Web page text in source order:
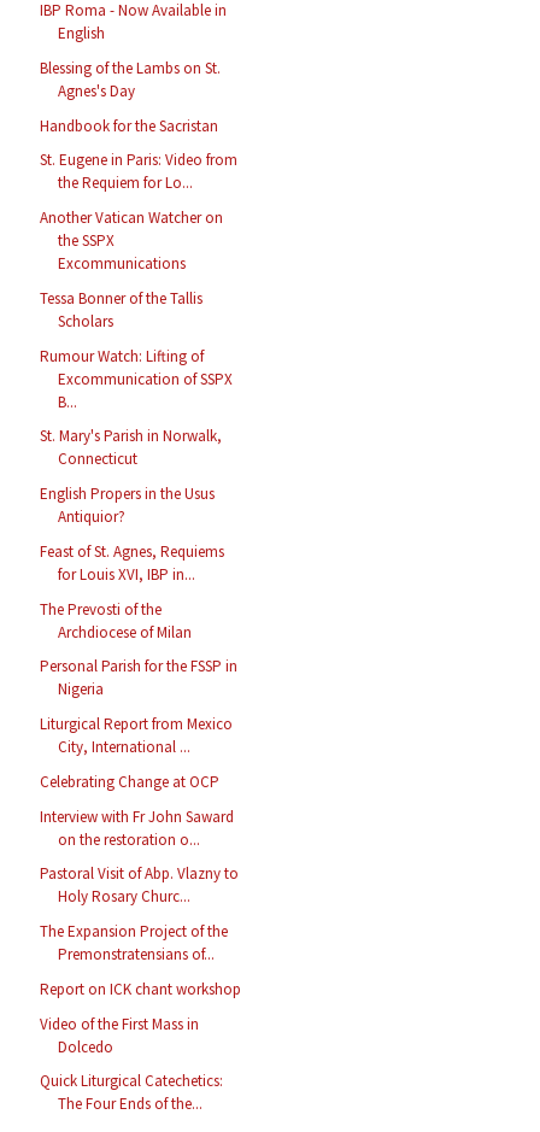
IBP Roma - Now Available in
English
Blessing of the Lambs on St.
Agnes's Day
Handbook for the Sacristan
St. Eugene in Paris: Video from
the Requiem for Lo...
Another Vatican Watcher on
the SSPX
Excommunications
Tessa Bonner of the Tallis
Scholars
Rumour Watch: Lifting of
Excommunication of SSPX
B...
St. Mary's Parish in Norwalk,
Connecticut
English Propers in the Usus
Antiquior?
Feast of St. Agnes, Requiems
for Louis XVI, IBP in...
The Prevosti of the
Archdiocese of Milan
Personal Parish for the FSSP in
Nigeria
Liturgical Report from Mexico
City, International ...
Celebrating Change at OCP
Interview with Fr John Saward
on the restoration o...
Pastoral Visit of Abp. Vlazny to
Holy Rosary Churc...
The Expansion Project of the
Premonstratensians of...
Report on ICK chant workshop
Video of the First Mass in
Dolcedo
Quick Liturgical Catechetics:
The Four Ends of the...